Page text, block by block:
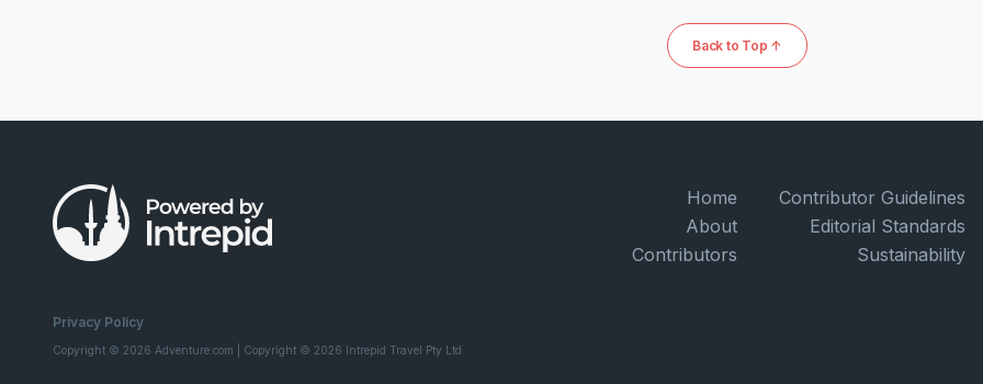
Back to Top ↑
Home
About
Contributors
Contributor Guidelines
Editorial Standards
Sustainability
Privacy Policy
Copyright © 2026 Adventure.com | Copyright © 2026 Intrepid Travel Pty Ltd